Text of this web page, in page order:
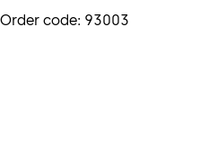
code: 93003